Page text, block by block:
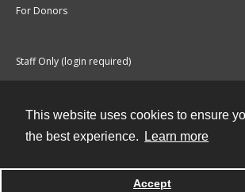
This website uses cookies to ensure
the best experience.
Learn more
Accept
For Donors
Staff Only (login required)
Powered by